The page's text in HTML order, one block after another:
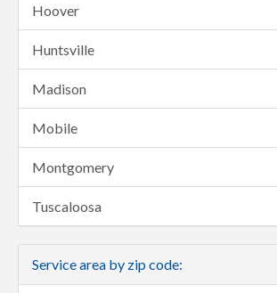
Hoover
Huntsville
Madison
Mobile
Montgomery
Tuscaloosa
Service area by zip code: